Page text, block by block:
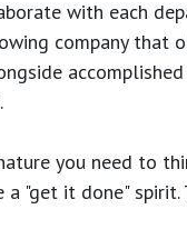
with each
company that
accomplished
you need to
"get it done"